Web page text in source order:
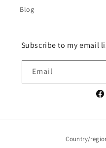
Blog
Subscribe to my email
Email
Country/